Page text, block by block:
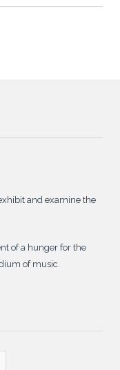
and examine the
of a hunger for the
of music.